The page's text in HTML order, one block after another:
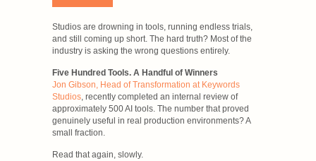
Studios are drowning in tools, running endless trials,
and still coming up short. The hard truth? Most of the
industry is asking the wrong questions entirely.
Five Hundred Tools. A Handful of Winners
Jon Gibson, Head of Transformation at Keywords
Studios, recently completed an internal review of
approximately 500 AI tools. The number that proved
genuinely useful in real production environments? A
small fraction.
Read that again, slowly.